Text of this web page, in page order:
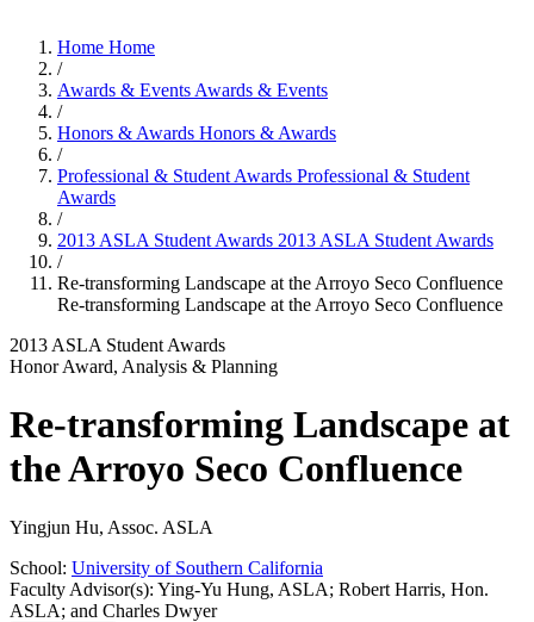
Home Home
/
Awards & Events Awards & Events
/
Honors & Awards Honors & Awards
/
Professional & Student Awards Professional & Student
Awards
/
2013 ASLA Student Awards 2013 ASLA Student Awards
/
Re-transforming Landscape at the Arroyo Seco Confluence
Re-transforming Landscape at the Arroyo Seco Confluence
2013 ASLA Student Awards
Honor Award, Analysis & Planning
Re-transforming Landscape at
the Arroyo Seco Confluence
Yingjun Hu, Assoc. ASLA
School: University of Southern California
Faculty Advisor(s): Ying-Yu Hung, ASLA; Robert Harris, Hon.
ASLA; and Charles Dwyer